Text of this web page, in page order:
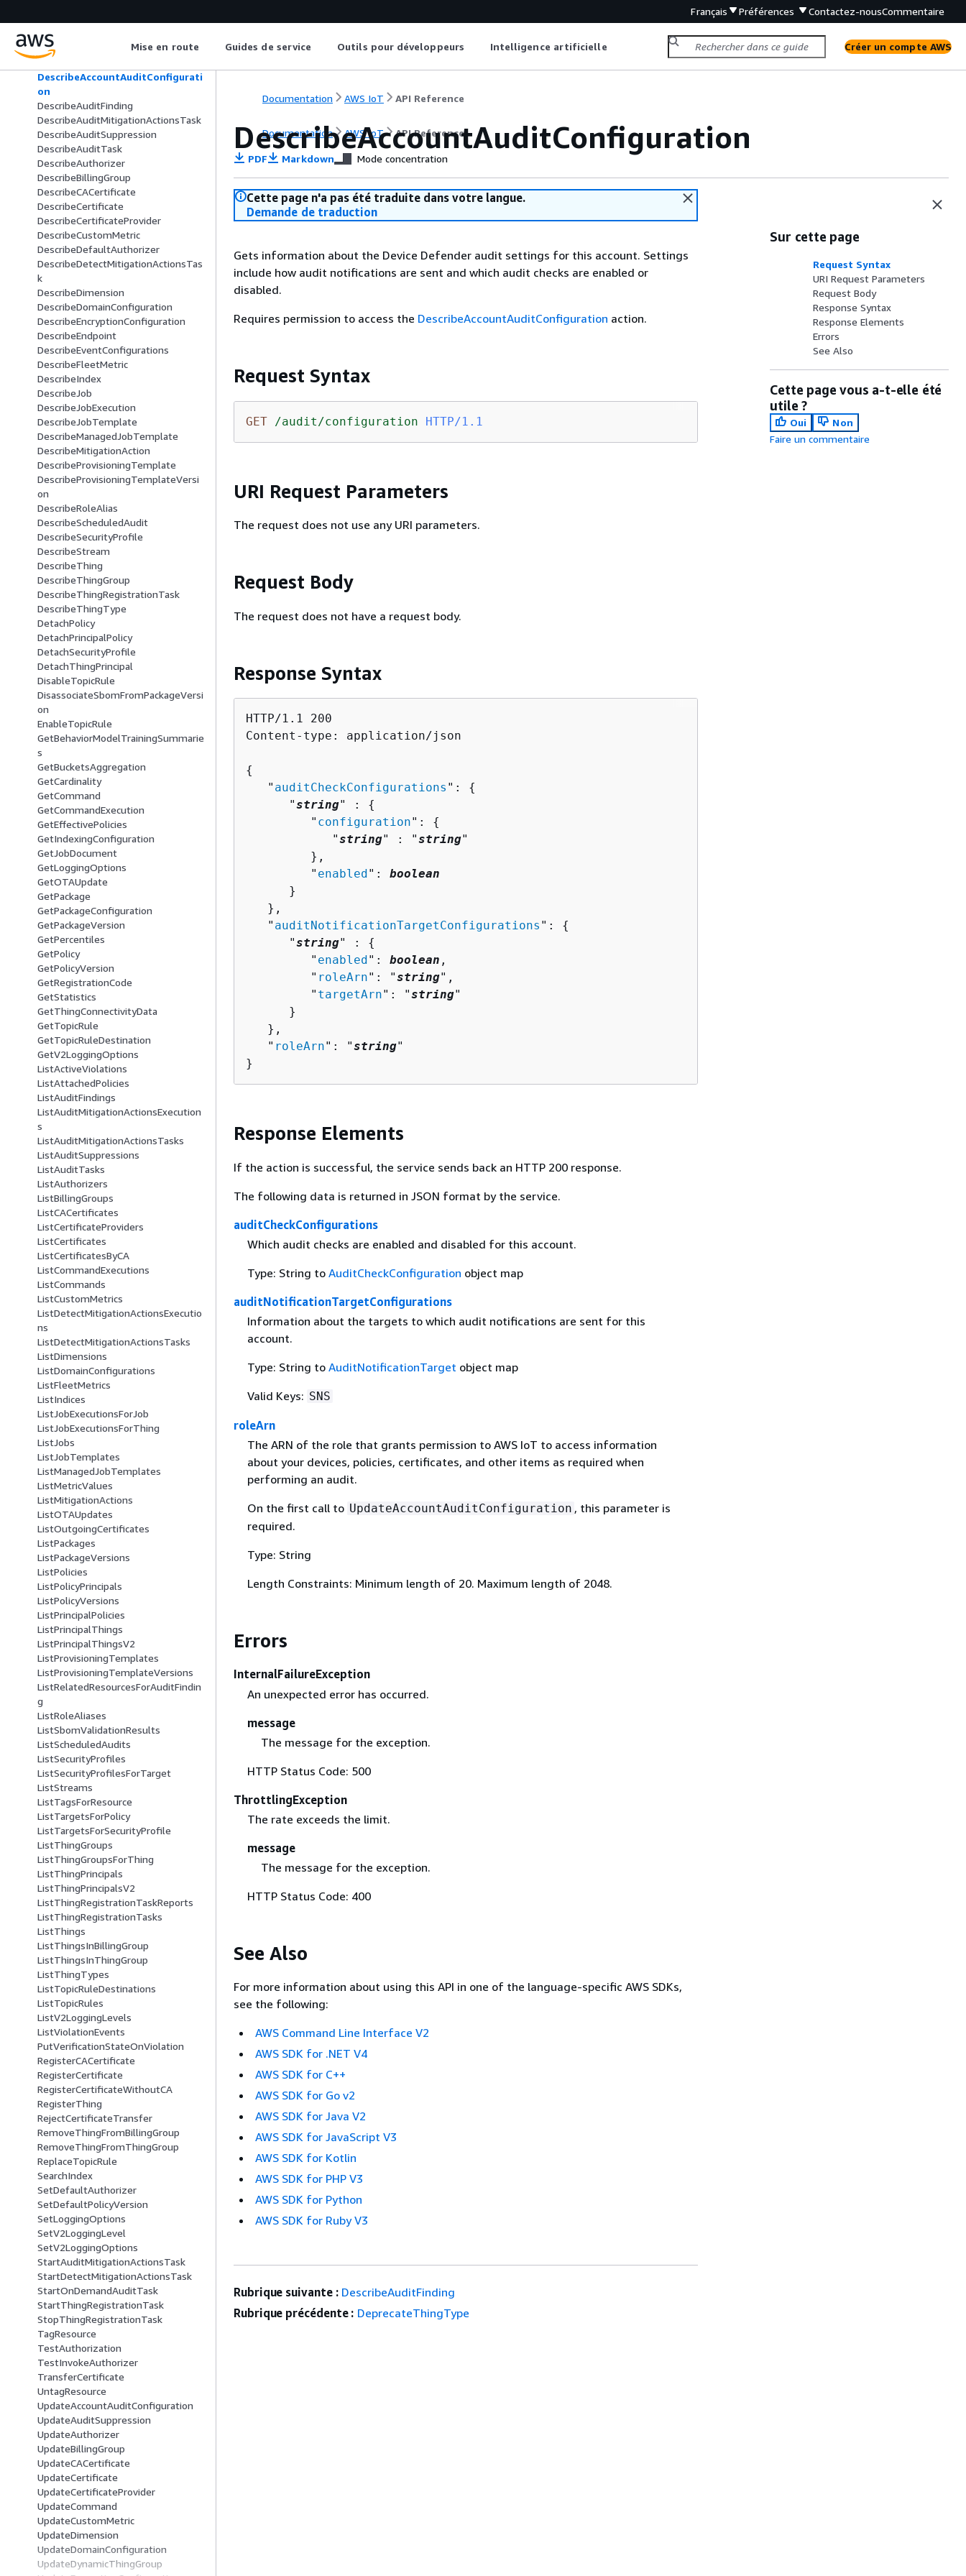
Français Préférences Contactez-nousCommentaire
Mise en route Guides de service Outils pour développeurs Intelligence artificielle Créer un compte AWS
DeleteTopicRuleDestination
DeleteV2LoggingLevel
DeprecateThingType
DescribeAccountAuditConfigurati
on
DescribeAuditFinding
DescribeAuditMitigationActionsTask
DescribeAuditSuppression
DescribeAuditTask
DescribeAuthorizer
DescribeBillingGroup
DescribeCACertificate
DescribeCertificate
DescribeCertificateProvider
DescribeCustomMetric
DescribeDefaultAuthorizer
DescribeDetectMitigationActionsTas
k
DescribeDimension
DescribeDomainConfiguration
DescribeEncryptionConfiguration
DescribeEndpoint
DescribeEventConfigurations
DescribeFleetMetric
DescribeIndex
DescribeJob
DescribeJobExecution
DescribeJobTemplate
DescribeManagedJobTemplate
DescribeMitigationAction
DescribeProvisioningTemplate
DescribeProvisioningTemplateVersi
on
DescribeRoleAlias
DescribeScheduledAudit
DescribeSecurityProfile
DescribeStream
DescribeThing
DescribeThingGroup
DescribeThingRegistrationTask
DescribeThingType
DetachPolicy
DetachPrincipalPolicy
DetachSecurityProfile
DetachThingPrincipal
DisableTopicRule
DisassociateSbomFromPackageVersi
on
EnableTopicRule
GetBehaviorModelTrainingSummarie
s
GetBucketsAggregation
GetCardinality
GetCommand
GetCommandExecution
GetEffectivePolicies
GetIndexingConfiguration
GetJobDocument
GetLoggingOptions
GetOTAUpdate
GetPackage
GetPackageConfiguration
GetPackageVersion
GetPercentiles
GetPolicy
GetPolicyVersion
GetRegistrationCode
GetStatistics
GetThingConnectivityData
GetTopicRule
GetTopicRuleDestination
GetV2LoggingOptions
ListActiveViolations
ListAttachedPolicies
ListAuditFindings
ListAuditMitigationActionsExecution
s
ListAuditMitigationActionsTasks
ListAuditSuppressions
ListAuditTasks
ListAuthorizers
ListBillingGroups
ListCACertificates
ListCertificateProviders
ListCertificates
ListCertificatesByCA
ListCommandExecutions
ListCommands
ListCustomMetrics
ListDetectMitigationActionsExecutio
ns
ListDetectMitigationActionsTasks
ListDimensions
ListDomainConfigurations
ListFleetMetrics
ListIndices
ListJobExecutionsForJob
ListJobExecutionsForThing
ListJobs
ListJobTemplates
ListManagedJobTemplates
ListMetricValues
ListMitigationActions
ListOTAUpdates
ListOutgoingCertificates
ListPackages
ListPackageVersions
ListPolicies
ListPolicyPrincipals
ListPolicyVersions
ListPrincipalPolicies
ListPrincipalThings
ListPrincipalThingsV2
ListProvisioningTemplates
ListProvisioningTemplateVersions
ListRelatedResourcesForAuditFindin
g
ListRoleAliases
ListSbomValidationResults
ListScheduledAudits
ListSecurityProfiles
ListSecurityProfilesForTarget
ListStreams
ListTagsForResource
ListTargetsForPolicy
ListTargetsForSecurityProfile
ListThingGroups
ListThingGroupsForThing
ListThingPrincipals
ListThingPrincipalsV2
ListThingRegistrationTaskReports
ListThingRegistrationTasks
ListThings
ListThingsInBillingGroup
ListThingsInThingGroup
ListThingTypes
ListTopicRuleDestinations
ListTopicRules
ListV2LoggingLevels
ListViolationEvents
PutVerificationStateOnViolation
RegisterCACertificate
RegisterCertificate
RegisterCertificateWithoutCA
RegisterThing
RejectCertificateTransfer
RemoveThingFromBillingGroup
RemoveThingFromThingGroup
ReplaceTopicRule
SearchIndex
SetDefaultAuthorizer
SetDefaultPolicyVersion
SetLoggingOptions
SetV2LoggingLevel
SetV2LoggingOptions
StartAuditMitigationActionsTask
StartDetectMitigationActionsTask
StartOnDemandAuditTask
StartThingRegistrationTask
StopThingRegistrationTask
TagResource
TestAuthorization
TestInvokeAuthorizer
TransferCertificate
UntagResource
UpdateAccountAuditConfiguration
UpdateAuditSuppression
UpdateAuthorizer
UpdateBillingGroup
UpdateCACertificate
UpdateCertificate
UpdateCertificateProvider
UpdateCommand
UpdateCustomMetric
UpdateDimension
UpdateDomainConfiguration
UpdateDynamicThingGroup
Documentation AWS IoT API Reference
Documentation AWS IoT API Reference
DescribeAccountAuditConfiguration
PDF Markdown Mode concentration
Cette page n'a pas été traduite dans votre langue.
Demande de traduction
Gets information about the Device Defender audit settings for this account. Settings
include how audit notifications are sent and which audit checks are enabled or
disabled.
Requires permission to access the DescribeAccountAuditConfiguration action.
Request Syntax
GET /audit/configuration HTTP/1.1
URI Request Parameters
The request does not use any URI parameters.
Request Body
The request does not have a request body.
Response Syntax
HTTP/1.1 200
Content-type: application/json
{
   "
auditCheckConfigurations ": {
      "
string" : {
         "
configuration": {
            "
string" : "string"
         },
         "
enabled": boolean
      }
   },
   "
auditNotificationTargetConfigurations ": {
      "
string" : {
         "
enabled": boolean ,
         "
roleArn": "string",
         "
targetArn": "string"
      }
   },
   "
roleArn": "string"
}
Response Elements
If the action is successful, the service sends back an HTTP 200 response.
The following data is returned in JSON format by the service.
auditCheckConfigurations
Which audit checks are enabled and disabled for this account.
Type: String to AuditCheckConfiguration object map
auditNotificationTargetConfigurations
Information about the targets to which audit notifications are sent for this
account.
Type: String to AuditNotificationTarget object map
Valid Keys: SNS
roleArn
The ARN of the role that grants permission to AWS IoT to access information
about your devices, policies, certificates, and other items as required when
performing an audit.
On the first call to UpdateAccountAuditConfiguration , this parameter is
required.
Type: String
Length Constraints: Minimum length of 20. Maximum length of 2048.
Errors
InternalFailureException
An unexpected error has occurred.
message
The message for the exception.
HTTP Status Code: 500
ThrottlingException
The rate exceeds the limit.
message
The message for the exception.
HTTP Status Code: 400
See Also
For more information about using this API in one of the language-specific AWS SDKs,
see the following:
AWS Command Line Interface V2
AWS SDK for .NET V4
AWS SDK for C++
AWS SDK for Go v2
AWS SDK for Java V2
AWS SDK for JavaScript V3
AWS SDK for Kotlin
AWS SDK for PHP V3
AWS SDK for Python
AWS SDK for Ruby V3
Sur cette page
Request Syntax
URI Request Parameters
Request Body
Response Syntax
Response Elements
Errors
See Also
Cette page vous a-t-elle été
utile ?
Oui
Non
Faire un commentaire
Rubrique suivante : DescribeAuditFinding
Rubrique précédente : DeprecateThingType